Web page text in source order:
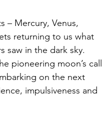
returning to us what
saw in the dark sky.
pioneering moon’s call
on the next
impulsiveness and